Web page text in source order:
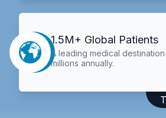
1.5M+ Global Patients
A leading medical
millions annually.